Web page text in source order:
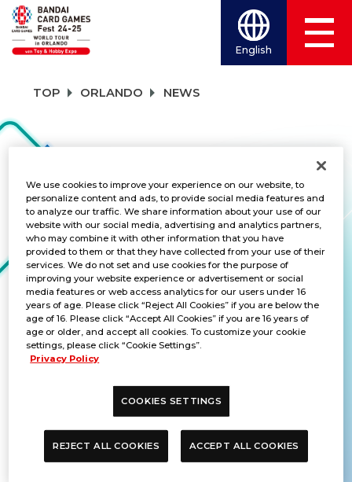
English
TOP ORLANDO NEWS
CATEGORY
FREE GIVEAWAY
TITLES
ALL
We use cookies to improve your experience on our website, to
personalize content and ads, to provide social media features and
to analyze our traffic. We share information about your use of our
website with our social media, advertising and analytics partners,
who may combine it with other information that you have
provided to them or that they have collected from your use of their
services. We do not set and use cookies for the purpose of
improving your website experience or advertisement or social
media features or web access analytics for our users under 16
years of age. Please click “Reject All Cookies” if you are below the
age of 16. Please click “Accept All Cookies” if you are 16 years of
age or older, and accept all cookies. To customize your cookie
settings, please click “Cookie Settings”.
Privacy Policy
COOKIES SETTINGS
REJECT ALL COOKIES ACCEPT ALL COOKIES